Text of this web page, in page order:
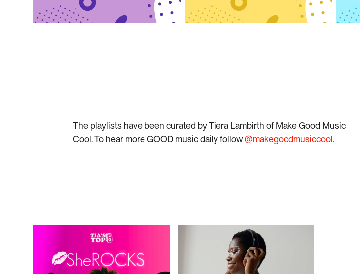
The playlists have been curated by Tiera Lambirth of Make Good Music
Cool. To hear more GOOD music daily follow@makegoodmusiccool.